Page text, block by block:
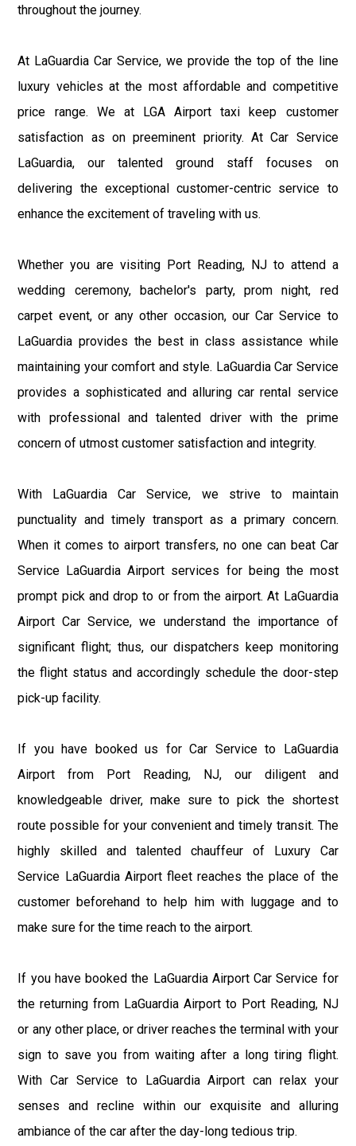
throughout the journey.
At LaGuardia Car Service, we provide the top of the line
luxury vehicles at the most affordable and competitive
price range. We at LGA Airport taxi keep customer
satisfaction as on preeminent priority. At Car Service
LaGuardia, our talented ground staff focuses on
delivering the exceptional customer-centric service to
enhance the excitement of traveling with us.
Whether you are visiting Port Reading, NJ to attend a
wedding ceremony, bachelor's party, prom night, red
carpet event, or any other occasion, our Car Service to
LaGuardia provides the best in class assistance while
maintaining your comfort and style. LaGuardia Car Service
provides a sophisticated and alluring car rental service
with professional and talented driver with the prime
concern of utmost customer satisfaction and integrity.
With LaGuardia Car Service, we strive to maintain
punctuality and timely transport as a primary concern.
When it comes to airport transfers, no one can beat Car
Service LaGuardia Airport services for being the most
prompt pick and drop to or from the airport. At LaGuardia
Airport Car Service, we understand the importance of
significant flight; thus, our dispatchers keep monitoring
the flight status and accordingly schedule the door-step
pick-up facility.
If you have booked us for Car Service to LaGuardia
Airport from Port Reading, NJ, our diligent and
knowledgeable driver, make sure to pick the shortest
route possible for your convenient and timely transit. The
highly skilled and talented chauffeur of Luxury Car
Service LaGuardia Airport fleet reaches the place of the
customer beforehand to help him with luggage and to
make sure for the time reach to the airport.
If you have booked the LaGuardia Airport Car Service for
the returning from LaGuardia Airport to Port Reading, NJ
or any other place, or driver reaches the terminal with your
sign to save you from waiting after a long tiring flight.
With Car Service to LaGuardia Airport can relax your
senses and recline within our exquisite and alluring
ambiance of the car after the day-long tedious trip.